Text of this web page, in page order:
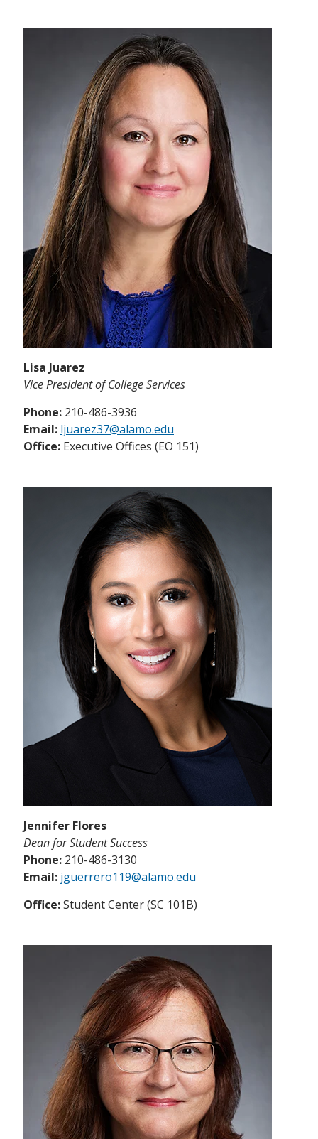
Lisa Juarez
Vice President of College Services
Phone: 210-486-3936
Email: ljuarez37@alamo.edu
Office: Executive Offices (EO 151)
Jennifer Flores
Dean for Student Success
Phone: 210-486-3130
Email: jguerrero119@alamo.edu
Office:Student Center (SC 101B)